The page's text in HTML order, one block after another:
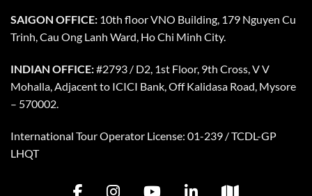
SAIGON OFFICE: 10th floor VNO Building, 179 Nguyen Cu
Trinh, Cau Ong Lanh Ward, Ho Chi Minh City.
INDIAN OFFICE:#2793 / D2, 1st Floor, 9th Cross, V V
Mohalla, Adjacent to ICICI Bank, Off Kalidasa Road, Mysore
– 570002.
International Tour Operator License: 01-239 / TCDL-GP
LHQT